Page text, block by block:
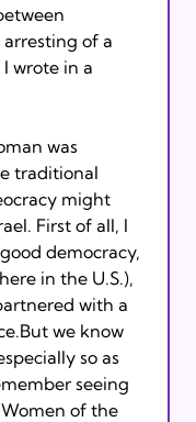
of a
wrote in a
was
traditional
might
First of all, I
democracy,
in the U.S.),
with a
we know
so as
seeing
Women of the